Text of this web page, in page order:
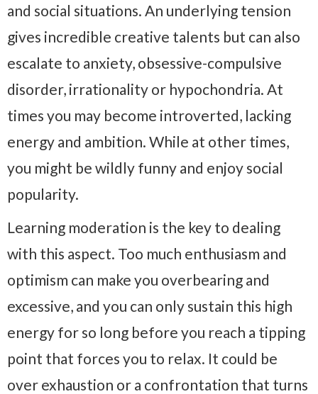
and social situations. An underlying tension
gives incredible creative talents but can also
escalate to anxiety, obsessive-compulsive
disorder, irrationality or hypochondria. At
times you may become introverted, lacking
energy and ambition. While at other times,
you might be wildly funny and enjoy social
popularity.
Learning moderation is the key to dealing
with this aspect. Too much enthusiasm and
optimism can make you overbearing and
excessive, and you can only sustain this high
energy for so long before you reach a tipping
point that forces you to relax. It could be
over exhaustion or a confrontation that turns